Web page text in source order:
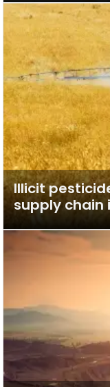
Illicit
supply